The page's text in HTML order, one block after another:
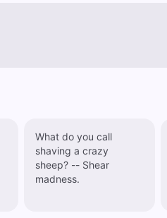
What do you call
shaving a crazy
sheep? -- Shear
madness.